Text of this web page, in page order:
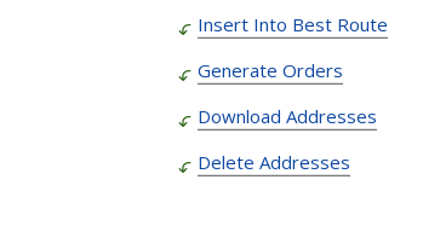
Insert Into Best Route
Generate Orders
Download Addresses
Delete Addresses